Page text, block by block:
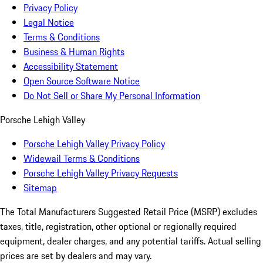
Privacy Policy
Legal Notice
Terms & Conditions
Business & Human Rights
Accessibility Statement
Open Source Software Notice
Do Not Sell or Share My Personal Information
Porsche Lehigh Valley
Porsche Lehigh Valley Privacy Policy
Widewail Terms & Conditions
Porsche Lehigh Valley Privacy Requests
Sitemap
The Total Manufacturers Suggested Retail Price (MSRP) excludes
taxes, title, registration, other optional or regionally required
equipment, dealer charges, and any potential tariffs. Actual selling
prices are set by dealers and may vary.